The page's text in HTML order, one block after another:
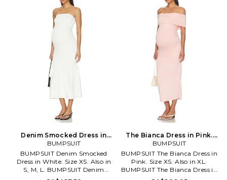
Heavyweight mesh fabric. Off-
shoulder styling. Neckline to
hem measures approx 44 in
length. BUMR-WD62.
BSOSMSHDRSRED.
Denim Smocked Dress in
White. Size L. Also
BUMPSUIT
BUMPSUIT Denim Smocked
Dress in White. Size XS. Also in
S, M, L. BUMPSUIT Denim
Smocked Dress in White. Size S,
The Bianca Dress in Pink.
Size S. Also
BUMPSUIT
BUMPSUIT The Bianca Dress in
Pink. Size XS. Also in XL.
BUMPSUIT The Bianca Dress in
Pink. Size XL. 92% polyester 8%